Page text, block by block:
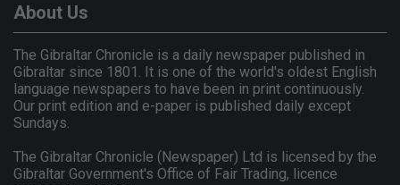
About Us
The Gibraltar Chronicle is a daily newspaper published in
Gibraltar since 1801. It is one of the world's oldest English
language newspapers to have been in print continuously.
Our print edition and e-paper is published daily except
Sundays.
The Gibraltar Chronicle (Newspaper) Ltd is licensed by the
Gibraltar Government's Office of Fair Trading, licence